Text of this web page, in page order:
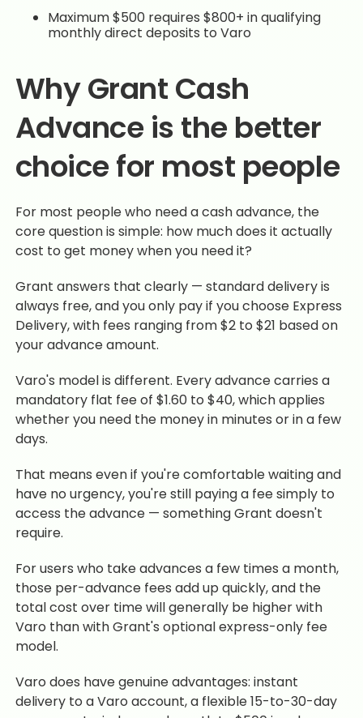
Maximum $500 requires $800+ in qualifying
monthly direct deposits to Varo
Why Grant Cash
Advance is the better
choice for most people
For most people who need a cash advance, the
core question is simple: how much does it actually
cost to get money when you need it?
Grant answers that clearly — standard delivery is
always free, and you only pay if you choose Express
Delivery, with fees ranging from $2 to $21 based on
your advance amount.
Varo's model is different. Every advance carries a
mandatory flat fee of $1.60 to $40, which applies
whether you need the money in minutes or in a few
days.
That means even if you're comfortable waiting and
have no urgency, you're still paying a fee simply to
access the advance — something Grant doesn't
require.
For users who take advances a few times a month,
those per-advance fees add up quickly, and the
total cost over time will generally be higher with
Varo than with Grant's optional express-only fee
model.
Varo does have genuine advantages: instant
delivery to a Varo account, a flexible 15-to-30-day